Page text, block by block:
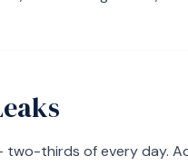
two-thirds of every day.